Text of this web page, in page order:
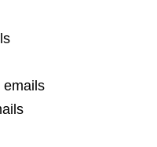
emails